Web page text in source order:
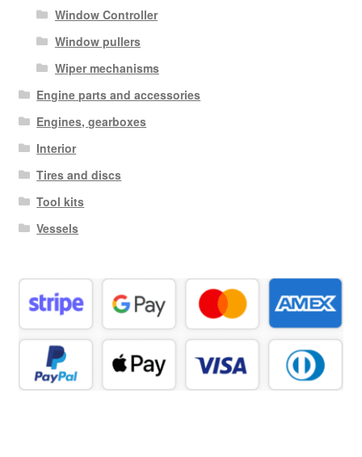
Window Controller
Window pullers
Wiper mechanisms
Engine parts and accessories
Engines, gearboxes
Interior
Tires and discs
Tool kits
Vessels